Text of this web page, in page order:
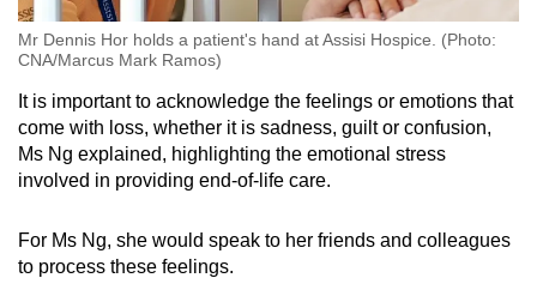
Mr Dennis Hor holds a patient's hand at Assisi Hospice. (Photo:
CNA/Marcus Mark Ramos)
It is important to acknowledge the feelings or emotions that
come with loss, whether it is sadness, guilt or confusion,
Ms Ng explained, highlighting the emotional stress
involved in providing end-of-life care.
For Ms Ng, she would speak to her friends and colleagues
to process these feelings.